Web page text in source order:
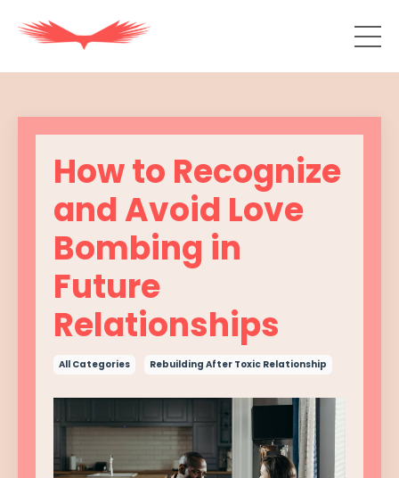
How to Recognize
and Avoid Love
Bombing in
Future
Relationships
All Categories Rebuilding After Toxic Relationship